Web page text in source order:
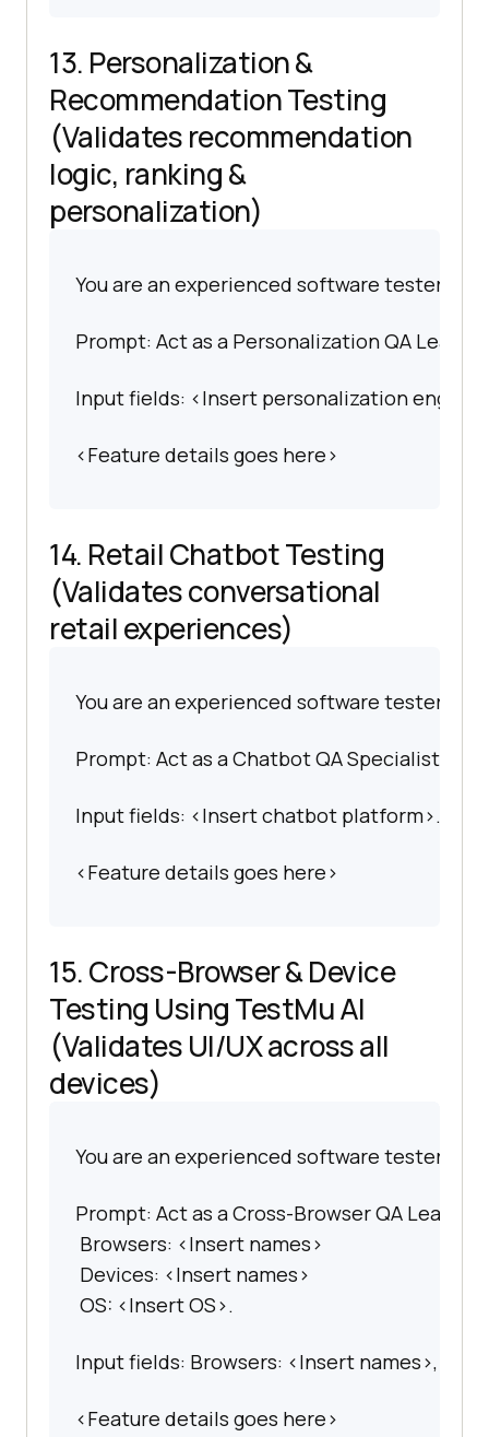
13. Personalization &
Recommendation Testing
(Validates recommendation
logic, ranking &
personalization)
You are an experienced software tester
Prompt: Act as a Personalization QA
Input fields: <Insert personalization engine
<Feature details goes here>
14. Retail Chatbot Testing
(Validates conversational
retail experiences)
You are an experienced software tester
Prompt: Act as a Chatbot QA Specialist.
Input fields: <Insert chatbot platform>.
<Feature details goes here>
15. Cross-Browser & Device
Testing UsingTestMu AI
(Validates UI/UX across all
devices)
You are an experienced software tester
Prompt: Act as a Cross-Browser QA Lead.
Browsers: <Insert names>
Devices: <Insert names>
OS: <Insert OS>.
Input fields: Browsers: <Insert names>,
<Feature details goes here>